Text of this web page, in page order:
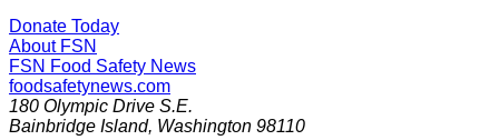
Donate Today
About FSN
FSN Food Safety News
foodsafetynews.com
180 Olympic Drive S.E.
Bainbridge Island, Washington 98110